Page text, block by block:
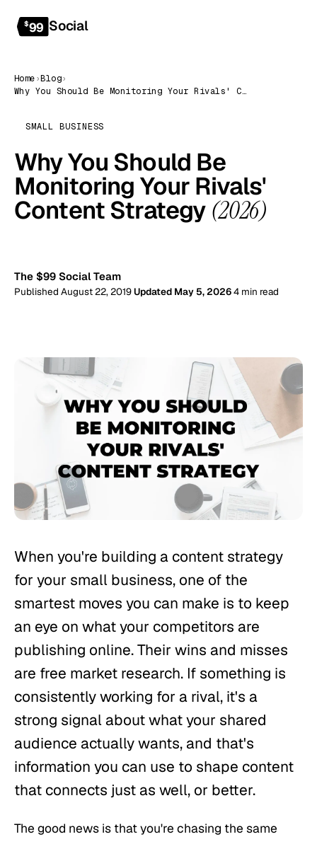
$99 Social
Home›Blog›
Why You Should Be Monitoring Your Rivals' Content Strategy (2026)
SMALL BUSINESS
Why You Should Be
Monitoring Your Rivals'
Content Strategy (2026)
The $99 Social Team
Published August 22, 2019Updated May 5, 20264 min read
When you're building a content strategy
for your small business, one of the
smartest moves you can make is to keep
an eye on what your competitors are
publishing online. Their wins and misses
are free market research. If something is
consistently working for a rival, it's a
strong signal about what your shared
audience actually wants, and that's
information you can use to shape content
that connects just as well, or better.
The good news is that you're chasing the same